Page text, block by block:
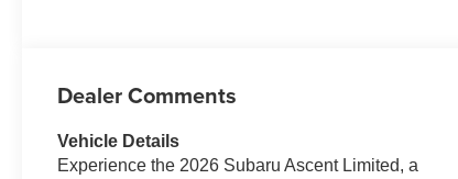
Dealer Comments
Vehicle Details
Experience the 2026 Subaru Ascent Limited, a